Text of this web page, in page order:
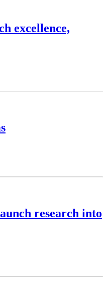
excellence,
research into